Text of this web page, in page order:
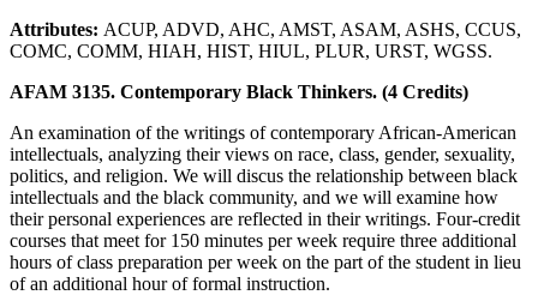
Attributes: ACUP, ADVD, AHC, AMST, ASAM, ASHS, CCUS,
COMC, COMM, HIAH, HIST, HIUL, PLUR, URST, WGSS.
AFAM 3135. Contemporary Black Thinkers. (4 Credits)
An examination of the writings of contemporary African-American
intellectuals, analyzing their views on race, class, gender, sexuality,
politics, and religion. We will discus the relationship between black
intellectuals and the black community, and we will examine how
their personal experiences are reflected in their writings. Four-credit
courses that meet for 150 minutes per week require three additional
hours of class preparation per week on the part of the student in lieu
of an additional hour of formal instruction.